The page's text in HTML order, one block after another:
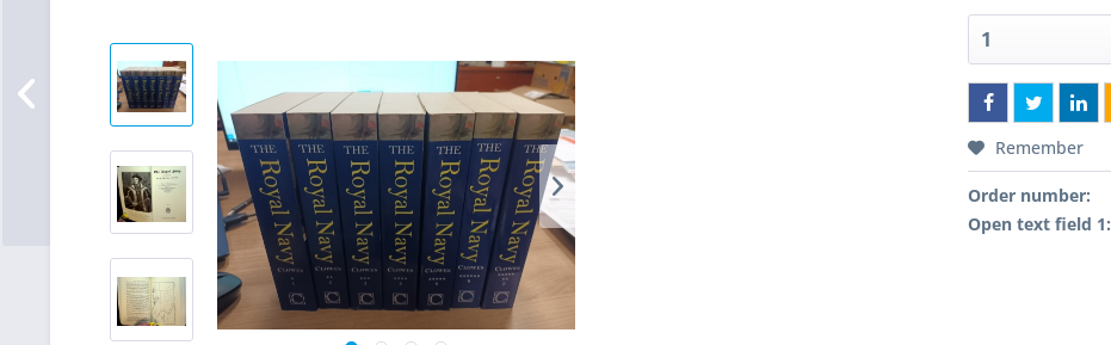
Remember
Order number:
Open text field 1: